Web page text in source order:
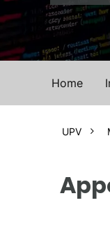
Home
UPV